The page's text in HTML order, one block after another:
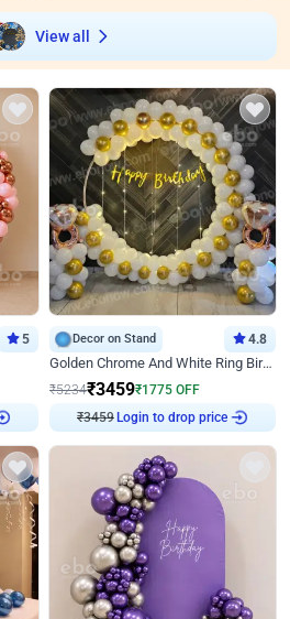
View all
5 Decor on Stand 4.8
Golden Chrome And White Ring Birthday Decor
₹5234₹3459₹1775 OFF
₹3459 Login to drop price